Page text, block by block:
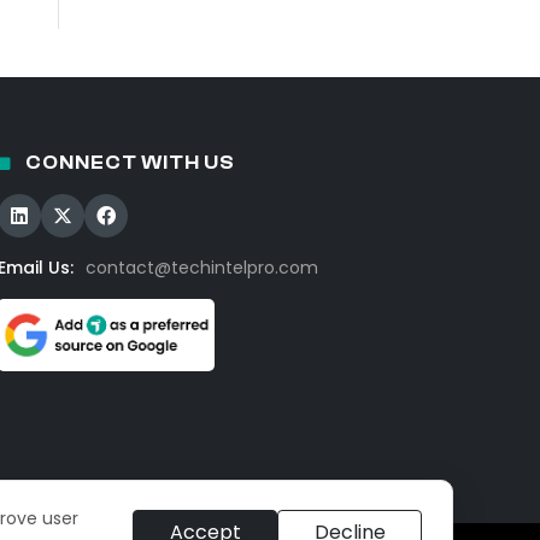
user Accept Decline
CONNECT WITH US
Us: contact@techintelpro.com